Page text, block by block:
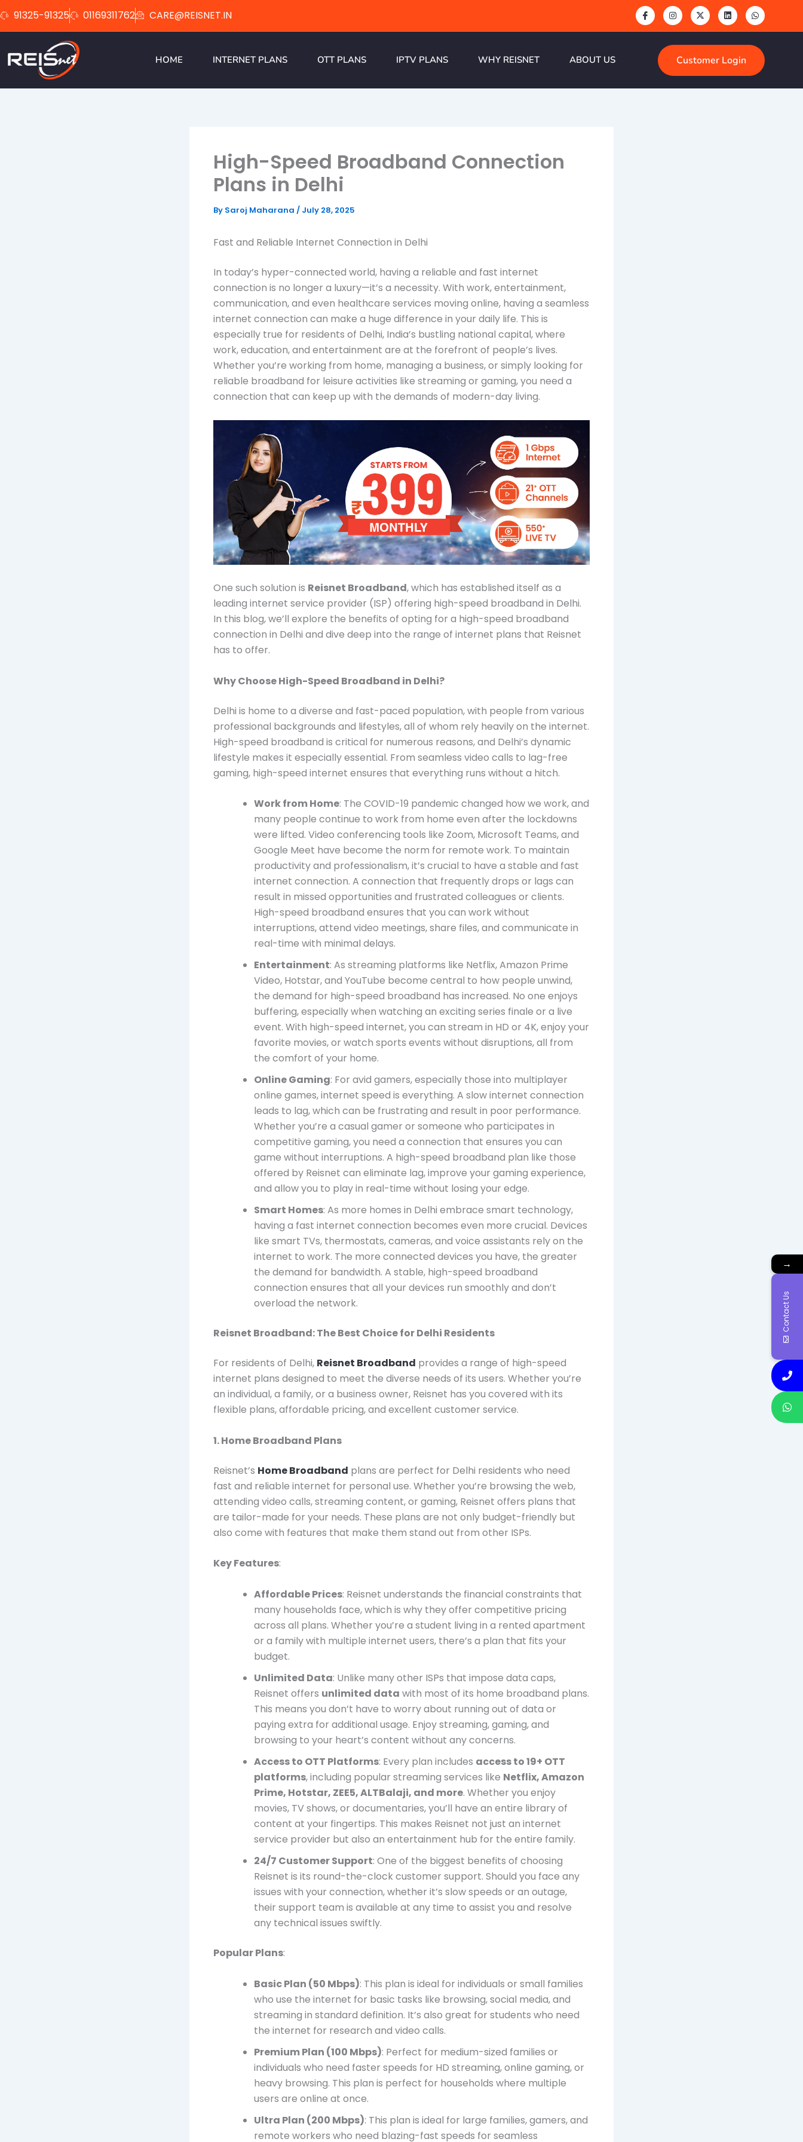
to
91325-91325 01169311762 CARE@REISNET.IN
HOME INTERNET PLANS OTT PLANS IPTV PLANS WHY REISNET ABOUT US Customer Login
High-Speed Broadband Connection
Plans in Delhi
By Saroj Maharana / July 28, 2025
Fast and Reliable Internet Connection in Delhi
In today’s hyper-connected world, having a reliable and fast internet
connection is no longer a luxury—it’s a necessity. With work, entertainment,
communication, and even healthcare services moving online, having a seamless
internet connection can make a huge difference in your daily life. This is
especially true for residents of Delhi, India’s bustling national capital, where
work, education, and entertainment are at the forefront of people’s lives.
Whether you’re working from home, managing a business, or simply looking for
reliable broadband for leisure activities like streaming or gaming, you need a
connection that can keep up with the demands of modern-day living.
One such solution is Reisnet Broadband, which has established itself as a
leading internet service provider (ISP) offering high-speed broadband in Delhi.
In this blog, we’ll explore the benefits of opting for a high-speed broadband
connection in Delhi and dive deep into the range of internet plans that Reisnet
has to offer.
Why Choose High-Speed Broadband in Delhi?
Delhi is home to a diverse and fast-paced population, with people from various
professional backgrounds and lifestyles, all of whom rely heavily on the internet.
High-speed broadband is critical for numerous reasons, and Delhi’s dynamic
lifestyle makes it especially essential. From seamless video calls to lag-free
gaming, high-speed internet ensures that everything runs without a hitch.
Work from Home: The COVID-19 pandemic changed how we work, and
many people continue to work from home even after the lockdowns
were lifted. Video conferencing tools like Zoom, Microsoft Teams, and
Google Meet have become the norm for remote work. To maintain
productivity and professionalism, it’s crucial to have a stable and fast
internet connection. A connection that frequently drops or lags can
result in missed opportunities and frustrated colleagues or clients.
High-speed broadband ensures that you can work without
interruptions, attend video meetings, share files, and communicate in
real-time with minimal delays.
Entertainment: As streaming platforms like Netflix, Amazon Prime
Video, Hotstar, and YouTube become central to how people unwind,
the demand for high-speed broadband has increased. No one enjoys
buffering, especially when watching an exciting series finale or a live
event. With high-speed internet, you can stream in HD or 4K, enjoy your
favorite movies, or watch sports events without disruptions, all from
the comfort of your home.
Online Gaming: For avid gamers, especially those into multiplayer
online games, internet speed is everything. A slow internet connection
leads to lag, which can be frustrating and result in poor performance.
Whether you’re a casual gamer or someone who participates in
competitive gaming, you need a connection that ensures you can
game without interruptions. A high-speed broadband plan like those
offered by Reisnet can eliminate lag, improve your gaming experience,
and allow you to play in real-time without losing your edge.
Smart Homes: As more homes in Delhi embrace smart technology,
having a fast internet connection becomes even more crucial. Devices
like smart TVs, thermostats, cameras, and voice assistants rely on the
internet to work. The more connected devices you have, the greater
the demand for bandwidth. A stable, high-speed broadband
connection ensures that all your devices run smoothly and don’t
overload the network.
Reisnet Broadband: The Best Choice for Delhi Residents
For residents of Delhi, Reisnet Broadband provides a range of high-speed
internet plans designed to meet the diverse needs of its users. Whether you’re
an individual, a family, or a business owner, Reisnet has you covered with its
flexible plans, affordable pricing, and excellent customer service.
1. Home Broadband Plans
Reisnet’s Home Broadband plans are perfect for Delhi residents who need
fast and reliable internet for personal use. Whether you’re browsing the web,
attending video calls, streaming content, or gaming, Reisnet offers plans that
are tailor-made for your needs. These plans are not only budget-friendly but
also come with features that make them stand out from other ISPs.
Key Features:
Affordable Prices: Reisnet understands the financial constraints that
many households face, which is why they offer competitive pricing
across all plans. Whether you’re a student living in a rented apartment
or a family with multiple internet users, there’s a plan that fits your
budget.
Unlimited Data: Unlike many other ISPs that impose data caps,
Reisnet offers unlimited data with most of its home broadband plans.
This means you don’t have to worry about running out of data or
paying extra for additional usage. Enjoy streaming, gaming, and
browsing to your heart’s content without any concerns.
Access to OTT Platforms: Every plan includes access to 19+ OTT
platforms, including popular streaming services like Netflix, Amazon
Prime, Hotstar, ZEE5, ALTBalaji, and more. Whether you enjoy
movies, TV shows, or documentaries, you’ll have an entire library of
content at your fingertips. This makes Reisnet not just an internet
service provider but also an entertainment hub for the entire family.
24/7 Customer Support: One of the biggest benefits of choosing
Reisnet is its round-the-clock customer support. Should you face any
issues with your connection, whether it’s slow speeds or an outage,
their support team is available at any time to assist you and resolve
any technical issues swiftly.
Popular Plans:
Basic Plan (50 Mbps): This plan is ideal for individuals or small families
who use the internet for basic tasks like browsing, social media, and
streaming in standard definition. It’s also great for students who need
the internet for research and video calls.
Premium Plan (100 Mbps): Perfect for medium-sized families or
individuals who need faster speeds for HD streaming, online gaming, or
heavy browsing. This plan is perfect for households where multiple
users are online at once.
Ultra Plan (200 Mbps): This plan is ideal for large families, gamers, and
remote workers who need blazing-fast speeds for seamless
→
Contact Us